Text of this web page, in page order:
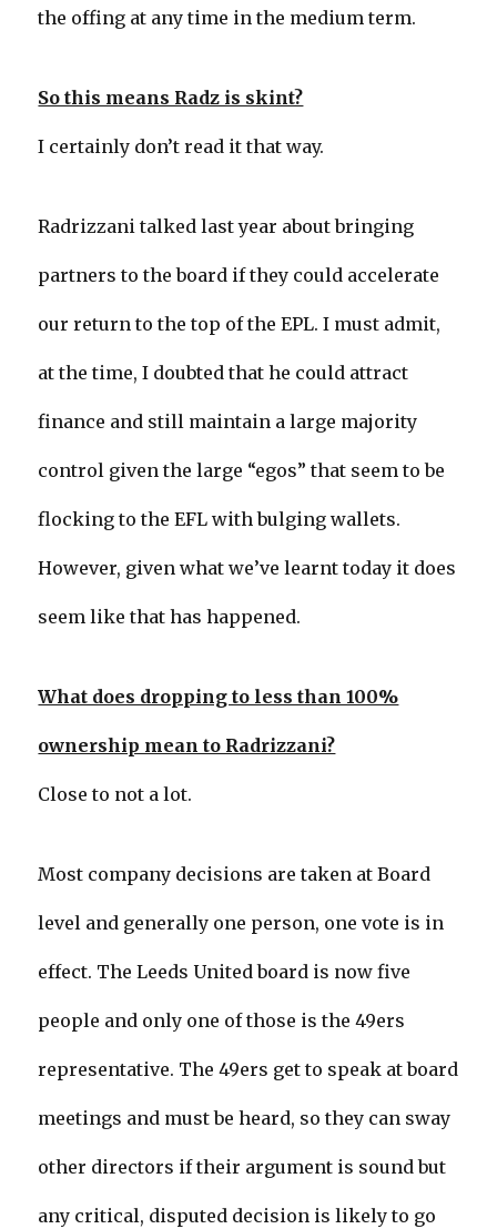
the offing at any time in the medium term.
So this means Radz is skint?
I certainly don’t read it that way.
Radrizzani talked last year about bringing
partners to the board if they could accelerate
our return to the top of the EPL. I must admit,
at the time, I doubted that he could attract
finance and still maintain a large majority
control given the large “egos” that seem to be
flocking to the EFL with bulging wallets.
However, given what we’ve learnt today it does
seem like that has happened.
What does dropping to less than 100%
ownership mean to Radrizzani?
Close to not a lot.
Most company decisions are taken at Board
level and generally one person, one vote is in
effect. The Leeds United board is now five
people and only one of those is the 49ers
representative. The 49ers get to speak at board
meetings and must be heard, so they can sway
other directors if their argument is sound but
any critical, disputed decision is likely to go